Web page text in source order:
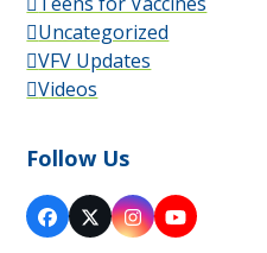
Uncategorized
VFV Updates
Videos
Follow Us
Facebook
X Instagram
YouTube